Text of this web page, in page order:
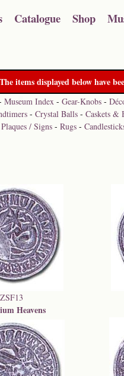
Catalogue Shop
The items displayed below have
Museum Index -Gear-Knobs -
-Crystal Balls -Caskets &
/ Signs -Rugs -
ZSF13
Heavens